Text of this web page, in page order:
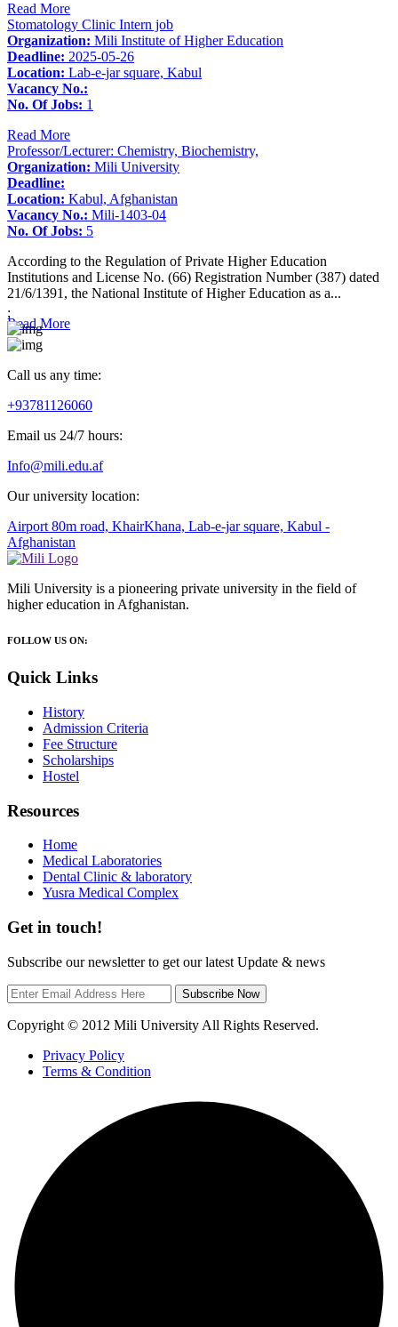
Read More
Stomatology Clinic Intern job
Organization: Mili Institute of Higher Education
Deadline: 2025-05-26
Location: Lab-e-jar square, Kabul
Vacancy No.:
No. Of Jobs: 1
Read More
Professor/Lecturer: Chemistry, Biochemistry,
Organization: Mili University
Deadline:
Location: Kabul, Afghanistan
Vacancy No.: Mili-1403-04
No. Of Jobs: 5
According to the Regulation of Private Higher Education
Institutions and License No. (66) Registration Number (387) dated
21/6/1391, the National Institute of Higher Education as a...
Read More
;
Call us any time:
+93781126060
Email us 24/7 hours:
Info@mili.edu.af
Our university location:
Airport 80m road, KhairKhana, Lab-e-jar square, Kabul -
Afghanistan
Mili University is a pioneering private university in the field of
higher education in Afghanistan.
FOLLOW US ON:
Quick Links
History
Admission Criteria
Fee Structure
Scholarships
Hostel
Resources
Home
Medical Laboratories
Dental Clinic & laboratory
Yusra Medical Complex
Get in touch!
Subscribe our newsletter to get our latest Update & news
Subscribe Now
Copyright © 2012 Mili University All Rights Reserved.
Privacy Policy
Terms & Condition